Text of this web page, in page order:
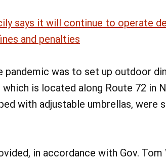
says it will continue to operate
and penalties
pandemic was to set up outdoor
is located along Route 72 in
with adjustable umbrellas, were
in accordance with Gov.